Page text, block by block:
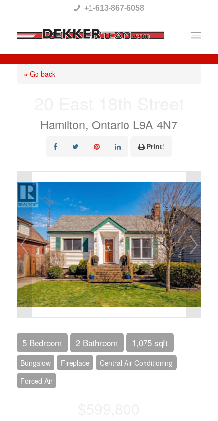
This
website
includes
+1-613-867-6058
« Go back
Hamilton, Ontario L9A 4N7
Print!
5 Bedroom 2 Bathroom 1,075 sqft
Bungalow Fireplace
Central Air Conditioning
Forced Air